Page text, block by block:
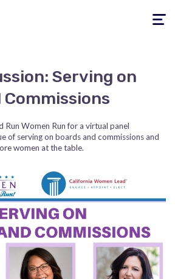
Toggle
Serving on
Commissions
Run Women Run for a virtual panel
of serving on boards and commissions and
women at the table.